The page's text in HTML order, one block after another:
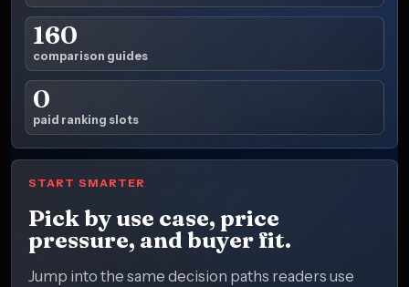
160
comparison guides
0
paid ranking slots
START SMARTER
Pick by use case, price
pressure, and buyer fit.
Jump into the same decision paths readers use